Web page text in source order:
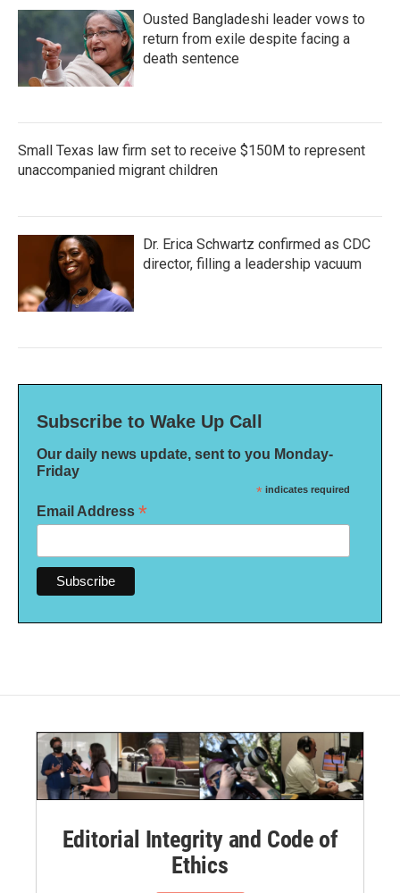
Ousted Bangladeshi leader vows to
return from exile despite facing a
death sentence
Small Texas law firm set to receive $150M to represent
unaccompanied migrant children
Dr. Erica Schwartz confirmed as CDC
director, filling a leadership vacuum
Subscribe to Wake Up Call
Our daily news update, sent to you Monday-
Friday
* indicates required
Email Address *
Editorial Integrity and Code of
Ethics